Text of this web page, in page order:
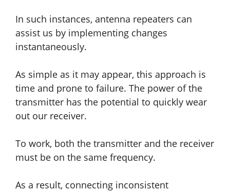
In such instances, antenna repeaters can
assist us by implementing changes
instantaneously.
As simple as it may appear, this approach is
time and prone to failure. The power of the
transmitter has the potential to quickly wear
out our receiver.
To work, both the transmitter and the receiver
must be on the same frequency.
As a result, connecting inconsistent